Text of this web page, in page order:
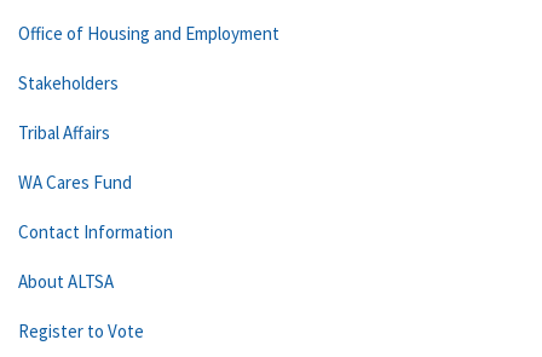
Office of Housing and Employment
Stakeholders
Tribal Affairs
WA Cares Fund
Contact Information
About ALTSA
Register to Vote